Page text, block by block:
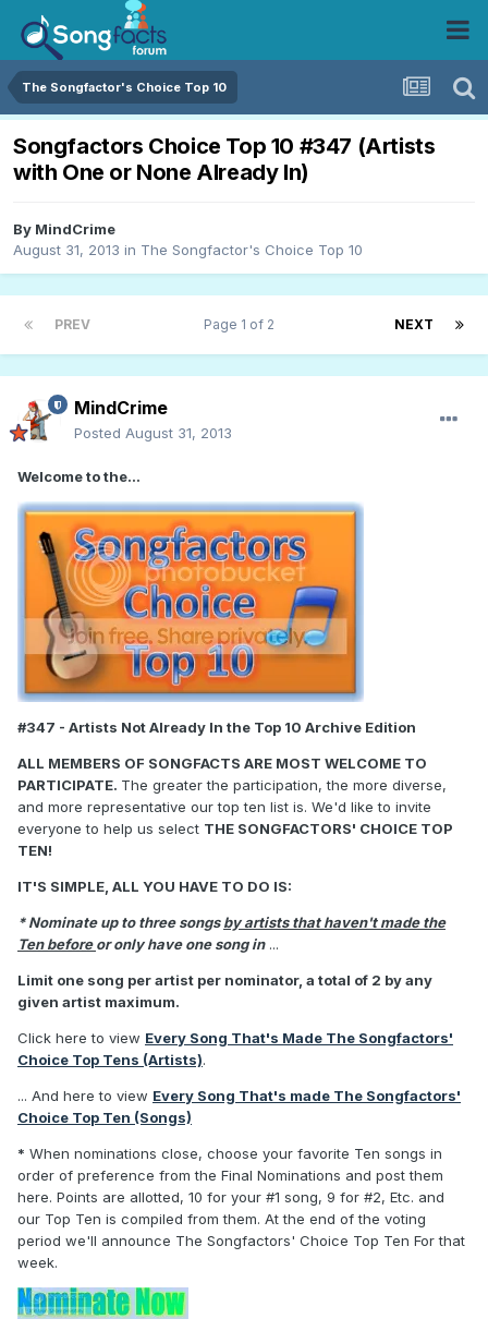
The Songfactor's Choice Top 10
Songfactors Choice Top 10 #347 (Artists
with One or None Already In)
By MindCrime
August 31, 2013 in The Songfactor's Choice Top 10
PREV NEXT
Page 1 of 2
MindCrime
Posted August 31, 2013
Welcome to the...
#347 - Artists Not Already In the Top 10 Archive Edition
ALL MEMBERS OF SONGFACTS ARE MOST WELCOME TO
PARTICIPATE. The greater the participation, the more diverse,
and more representative our top ten list is. We'd like to invite
everyone to help us select THE SONGFACTORS' CHOICE TOP
TEN!
IT'S SIMPLE, ALL YOU HAVE TO DO IS:
* Nominate up to three songsby artists that haven't made the
Ten beforeor only have one song in...
Limit one song per artist per nominator, a total of 2 by any
given artist maximum.
Click here to view Every Song That's Made The Songfactors'
Choice Top Tens (Artists).
... And here to view Every Song That's made The Songfactors'
Choice Top Ten (Songs)
* When nominations close, choose your favorite Ten songs in
order of preference from the Final Nominations and post them
here. Points are allotted, 10 for your #1 song, 9 for #2, Etc. and
our Top Ten is compiled from them. At the end of the voting
period we'll announce The Songfactors' Choice Top Ten For that
week.